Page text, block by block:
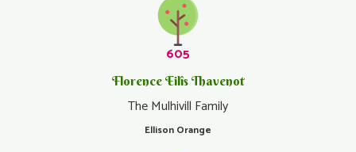
605
Florence Eilîs Thavenot
The Mulhivill Family
Ellison Orange